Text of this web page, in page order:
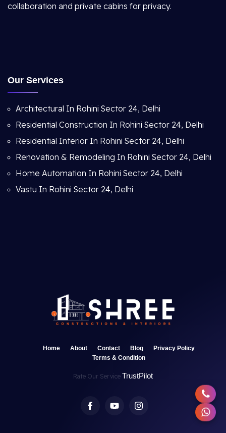
collaboration and private cabins for privacy.
Our Services
Architectural In Rohini Sector 24, Delhi
Residential Construction In Rohini Sector 24, Delhi
Residential Interior In Rohini Sector 24, Delhi
Renovation & Remodeling In Rohini Sector 24, Delhi
Home Automation In Rohini Sector 24, Delhi
Vastu In Rohini Sector 24, Delhi
Home About Contact Blog
Privacy Policy
Terms & Condition
Rate Our Service TrustPilot